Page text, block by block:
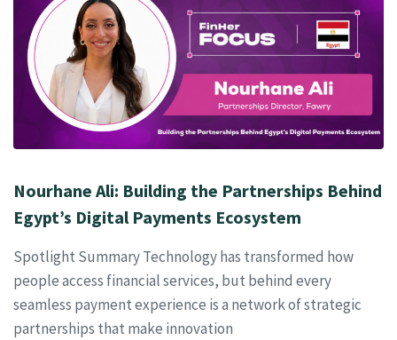
Nourhane Ali: Building the Partnerships Behind
Egypt’s Digital Payments Ecosystem
Spotlight Summary Technology has transformed how
people access financial services, but behind every
seamless payment experience is a network of strategic
partnerships that make innovation